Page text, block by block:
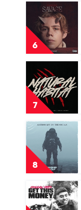
6
video
WITHOUT
YOU
The
Kid
Laroi
with
Miley
Cyrus
7
video
Natural
Habitat
by
OneFour
8
Play
video
Astronaut
In
The
Ocean
Masked
Wolf
Play
video
Get